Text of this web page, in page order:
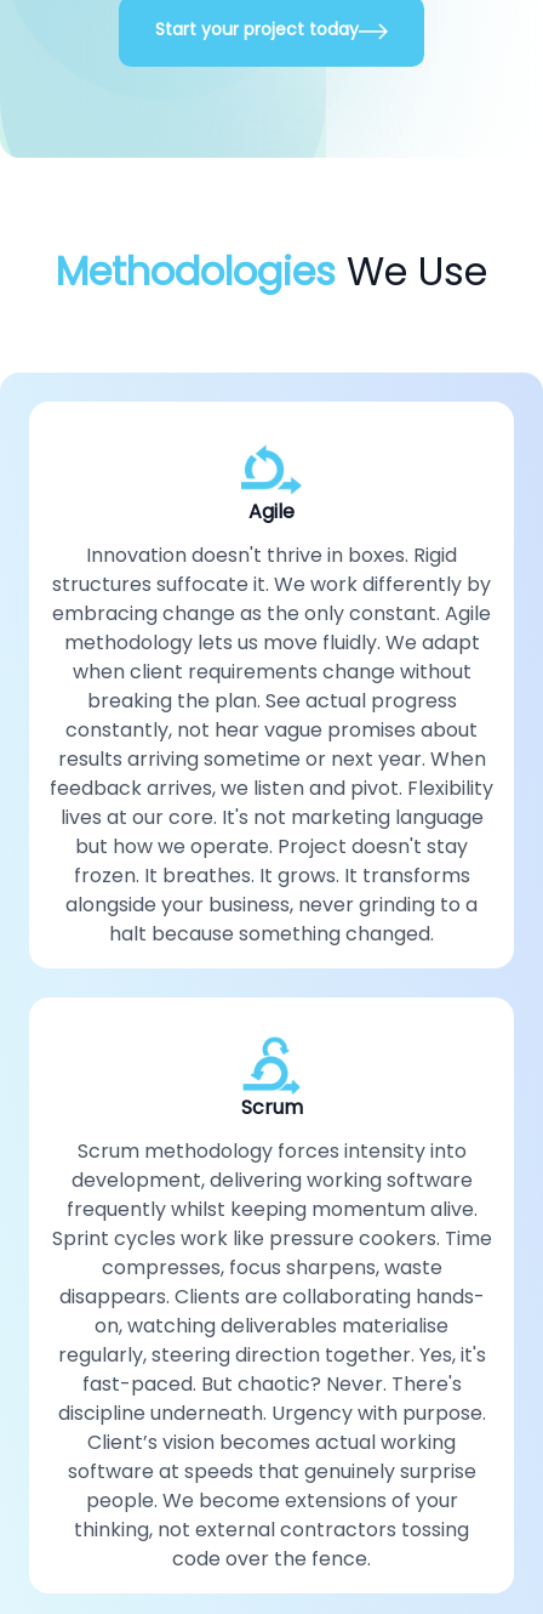
Start your project today
Methodologies We Use
Agile
Innovation doesn't thrive in boxes. Rigid
structures suffocate it. We work differently by
embracing change as the only constant. Agile
methodology lets us move fluidly. We adapt
when client requirements change without
breaking the plan. See actual progress
constantly, not hear vague promises about
results arriving sometime or next year. When
feedback arrives, we listen and pivot. Flexibility
lives at our core. It's not marketing language
but how we operate. Project doesn't stay
frozen. It breathes. It grows. It transforms
alongside your business, never grinding to a
halt because something changed.
Scrum
Scrum methodology forces intensity into
development, delivering working software
frequently whilst keeping momentum alive.
Sprint cycles work like pressure cookers. Time
compresses, focus sharpens, waste
disappears. Clients are collaborating hands-
on, watching deliverables materialise
regularly, steering direction together. Yes, it's
fast-paced. But chaotic? Never. There's
discipline underneath. Urgency with purpose.
Client’s vision becomes actual working
software at speeds that genuinely surprise
people. We become extensions of your
thinking, not external contractors tossing
code over the fence.